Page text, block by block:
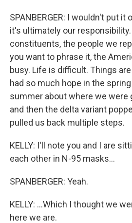
SPANBERGER: I wouldn't put it
it's ultimately our
constituents, the people we
you want to phrase it, the
busy. Life is difficult. Things
had so much hope in the
summer about where we were
and then the delta variant
pulled us back multiple steps.
KELLY: I'll note you and I are
each other in N-95 masks...
SPANBERGER: Yeah.
KELLY: ...Which I thought we
here we are.